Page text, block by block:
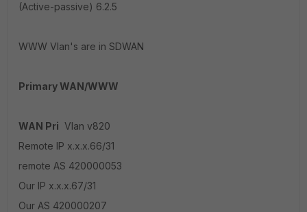
(Active-passive) 6.2.5
WWW Vlan's are in SDWAN
Primary WAN/WWW
WAN Pri Vlan v820
Remote IP x.x.x.66/31
remote AS 420000053
Our IP x.x.x.67/31
Our AS 420000207